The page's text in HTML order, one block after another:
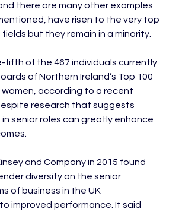
there are many other examples
have risen to the very top
but they remain in a minority.
fifth of the 467 individuals currently
of Northern Ireland’s Top 100
according to a recent
research that suggests
senior roles can greatly enhance
and Company in 2015 found
diversity on the senior
of business in the UK
improved performance. It said